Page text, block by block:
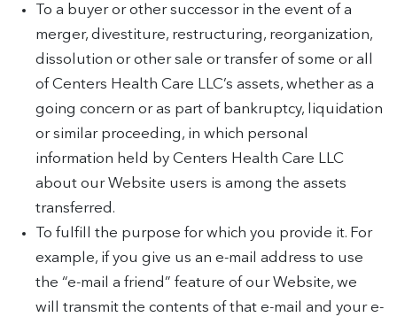
To a buyer or other successor in the event of a
merger, divestiture, restructuring, reorganization,
dissolution or other sale or transfer of some or all
of Centers Health Care LLC’s assets, whether as a
going concern or as part of bankruptcy, liquidation
or similar proceeding, in which personal
information held by Centers Health Care LLC
about our Website users is among the assets
transferred.
To fulfill the purpose for which you provide it. For
example, if you give us an e-mail address to use
the “e-mail a friend” feature of our Website, we
will transmit the contents of that e-mail and your e-